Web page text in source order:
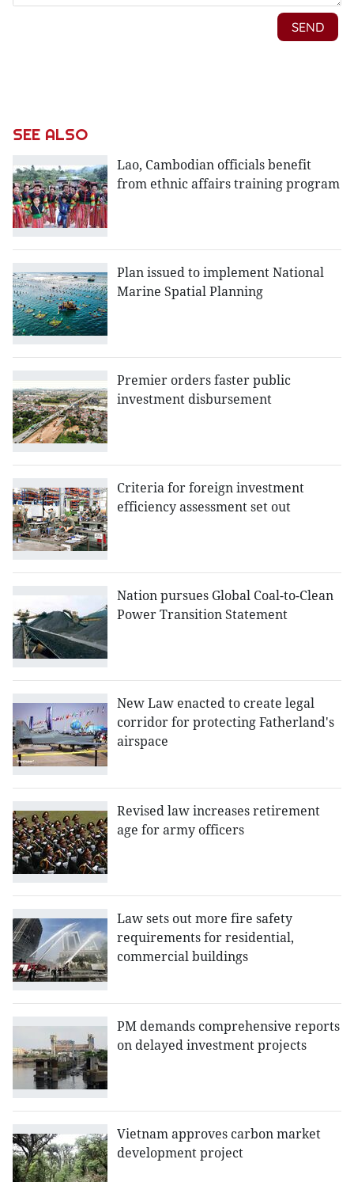
SEE ALSO
Lao, Cambodian officials benefit
from ethnic affairs training program
Plan issued to implement National
Marine Spatial Planning
Premier orders faster public
investment disbursement
Criteria for foreign investment
efficiency assessment set out
Nation pursues Global Coal-to-Clean
Power Transition Statement
New Law enacted to create legal
corridor for protecting Fatherland's
airspace
Revised law increases retirement
age for army officers
Law sets out more fire safety
requirements for residential,
commercial buildings
PM demands comprehensive reports
on delayed investment projects
Vietnam approves carbon market
development project